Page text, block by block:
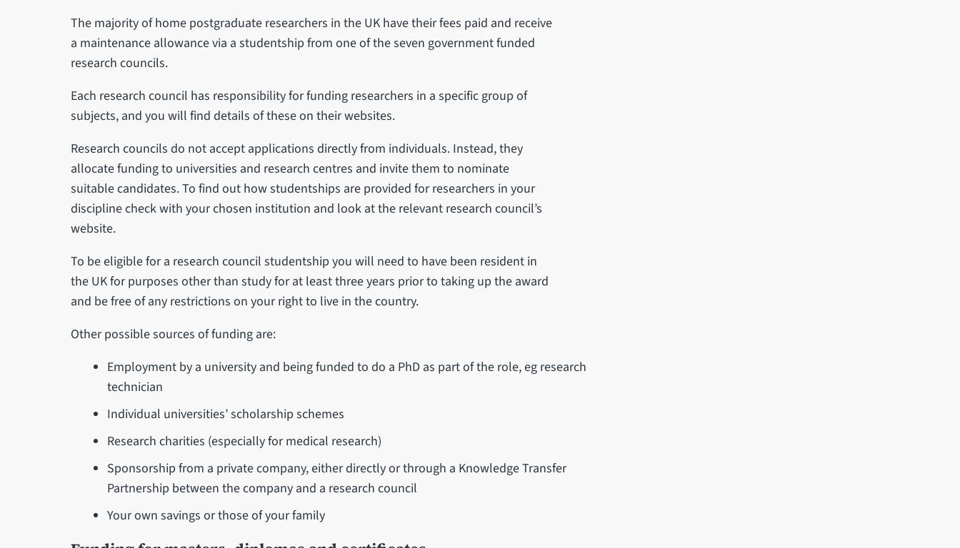
The majority of home postgraduate researchers in the UK have their fees paid and receive
a maintenance allowance via a studentship from one of the seven government funded
research councils.
Each research council has responsibility for funding researchers in a specific group of
subjects, and you will find details of these on their websites.
Research councils do not accept applications directly from individuals. Instead, they
allocate funding to universities and research centres and invite them to nominate
suitable candidates. To find out how studentships are provided for researchers in your
discipline check with your chosen institution and look at the relevant research council’s
website.
To be eligible for a research council studentship you will need to have been resident in
the UK for purposes other than study for at least three years prior to taking up the award
and be free of any restrictions on your right to live in the country.
Other possible sources of funding are:
Employment by a university and being funded to do a PhD as part of the role, eg research
technician
Individual universities’ scholarship schemes
Research charities (especially for medical research)
Sponsorship from a private company, either directly or through a Knowledge Transfer
Partnership between the company and a research council
Your own savings or those of your family